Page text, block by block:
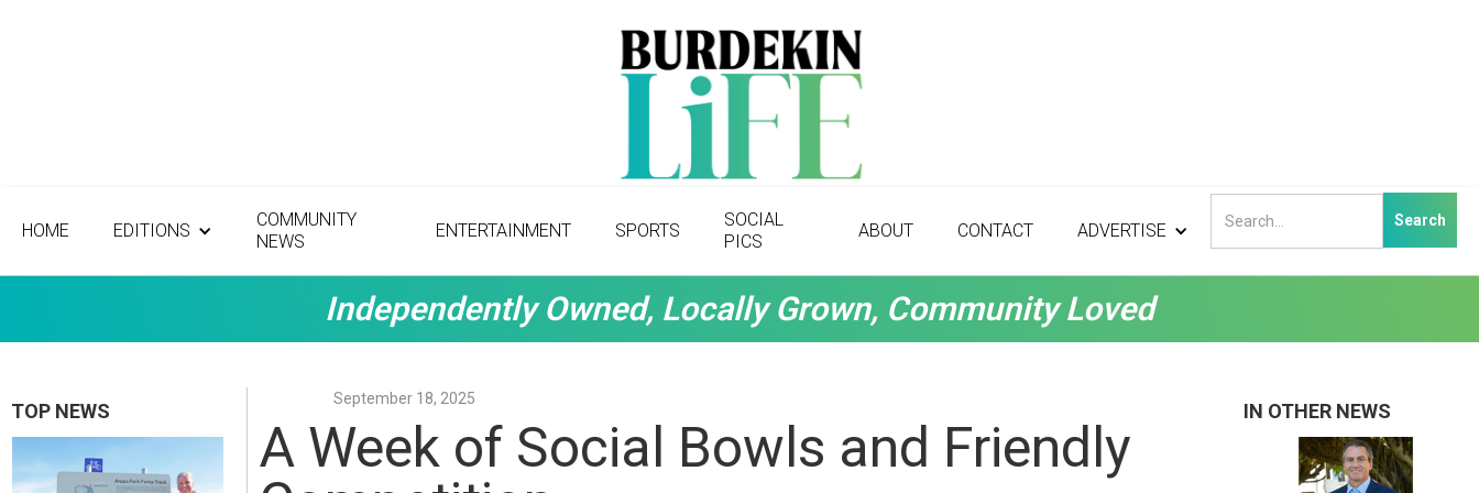
HOME EDITIONS
COMMUNITY
NEWS
ENTERTAINMENT SPORTS
SOCIAL
PICS
ABOUT CONTACT ADVERTISE
Independently Owned, Locally Grown, Community Loved
TOP NEWS
September 18, 2025
A Week of Social Bowls and Friendly
IN OTHER NEWS